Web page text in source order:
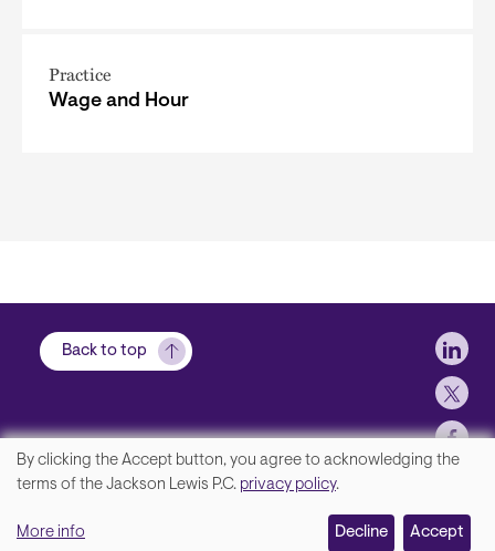
Practice
Wage and Hour
Back to top
Disclaimer, Privacy and Copyright
We
By clicking the Accept button, you agree to acknowledging the
terms of the Jackson Lewis P.C. privacy policy.
More info Decline Accept